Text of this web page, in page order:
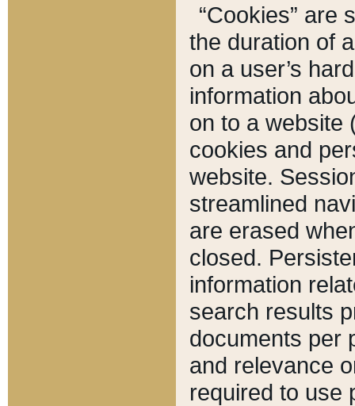
“Cookies” are
the duration of
on a user’s
information
on to a website
cookies and
website.
streamlined
are erased
closed.
information
search results
documents per
and relevance
required to use